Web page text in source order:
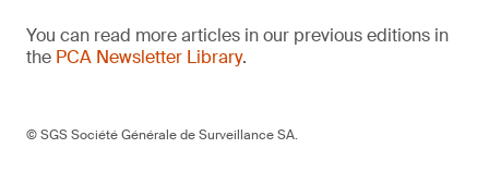
You can read more articles in our previous editions in
the PCA Newsletter Library.
© SGS Société Générale de Surveillance SA.